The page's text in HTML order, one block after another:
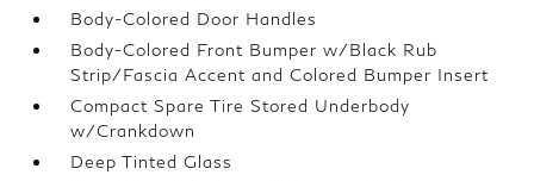
Body-Colored Door Handles
Body-Colored Front Bumper w/Black Rub
Strip/Fascia Accent and Colored Bumper Insert
Compact Spare Tire Stored Underbody
w/Crankdown
Deep Tinted Glass